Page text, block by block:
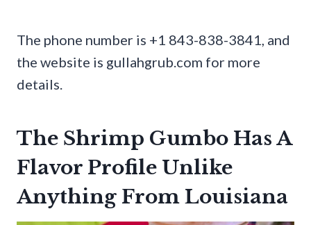
The phone number is +1 843-838-3841, and
the website is gullahgrub.com for more
details.
The Shrimp Gumbo Has A
Flavor Profile Unlike
Anything From Louisiana